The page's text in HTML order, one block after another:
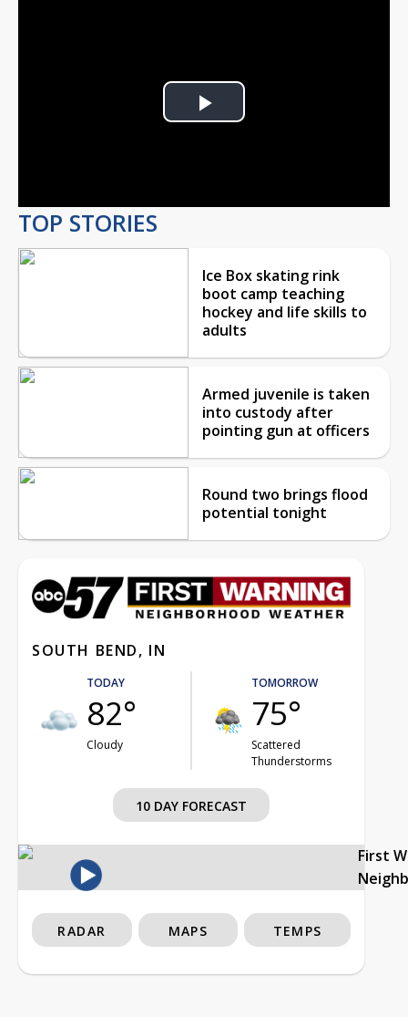
Play
TOP STORIES
Ice Box skating rink
boot camp teaching
hockey and life skills to
adults
Armed juvenile is taken
into custody after
pointing gun at officers
Round two brings flood
potential tonight
SOUTH BEND, IN
TODAY
82°
Cloudy
TOMORROW
75°
Scattered
Thunderstorms
10 DAY FORECAST
First
RADAR MAPS TEMPS